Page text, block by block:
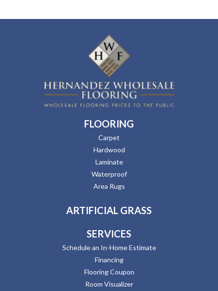
FLOORING
Carpet
Hardwood
Laminate
Waterproof
Area Rugs
ARTIFICIAL GRASS
SERVICES
Schedule an In-Home Estimate
Financing
Flooring Coupon
Room Visualizer